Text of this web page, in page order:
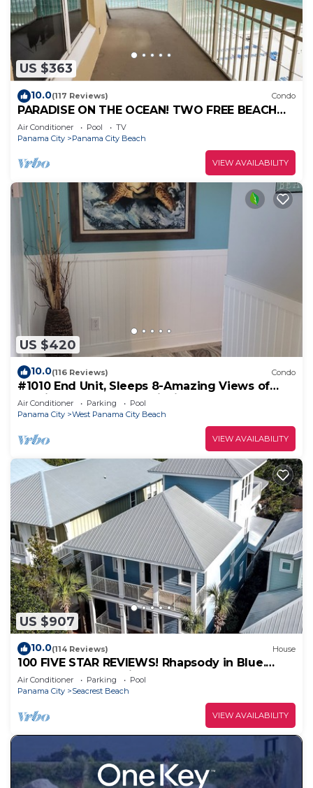
US $363
10.0(117 Reviews) Condo
PARADISE ON THE OCEAN! TWO FREE BEACH
CHAIR, FREE VIP PARKING SPACE!
Air Conditioner Pool
TV
Panama City
Panama City Beach
VIEW AVAILABILITY
US $420
10.0(116 Reviews) Condo
#1010 End Unit, Sleeps 8-Amazing Views of
Sunrises & Sunsets, Chairs included
Air Conditioner Parking
Pool
Panama City
West Panama City Beach
VIEW AVAILABILITY
US $907
10.0(114 Reviews) House
100 FIVE STAR REVIEWS! Rhapsody in Blue.
Second home, not just a rental!
Air Conditioner Parking
Pool
Panama City
Seacrest Beach
VIEW AVAILABILITY